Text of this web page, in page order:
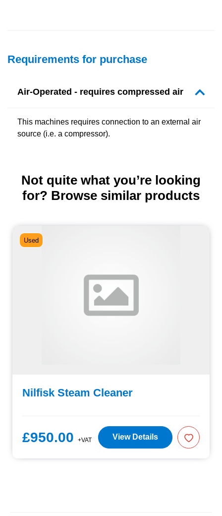
Requirements for purchase
Air-Operated - requires compressed air
This machines requires connection to an external air
source (i.e. a compressor).
Not quite what you’re looking
for? Browse similar products
Used
Nilfisk Steam Cleaner
£950.00 +VAT View Details